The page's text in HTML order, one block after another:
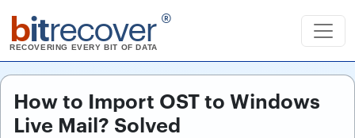
bitrecover ®
RECOVERING EVERY BIT OF DATA
How to Import OST to Windows
Live Mail? Solved